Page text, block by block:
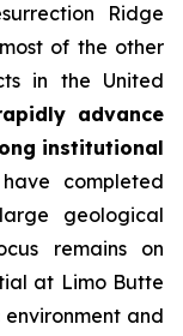
Ridge
of the other
in the United
advance
institutional
completed
geological
remains on
at Limo Butte
and